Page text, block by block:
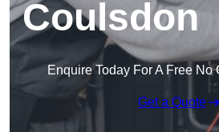
Coulsdon
Enquire Today For A Free No
Get a Quote